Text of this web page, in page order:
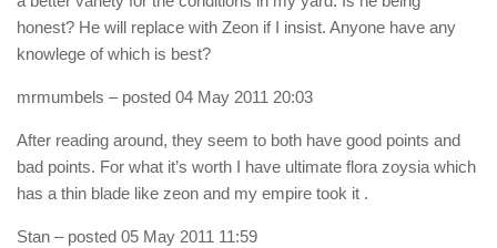
honest? He will replace with Zeon if I insist. Anyone have any
knowlege of which is best?
mrmumbels – posted 04 May 2011 20:03
After reading around, they seem to both have good points and
bad points. For what it’s worth I have ultimate flora zoysia which
has a thin blade like zeon and my empire took it .
Stan – posted 05 May 2011 11:59